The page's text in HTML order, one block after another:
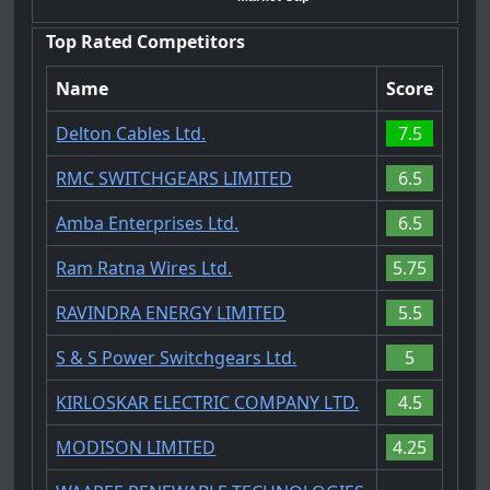
Top Rated Competitors
Name
Score
Delton Cables Ltd.
7.5
RMC SWITCHGEARS LIMITED
6.5
Amba Enterprises Ltd.
6.5
Ram Ratna Wires Ltd.
5.75
RAVINDRA ENERGY LIMITED
5.5
S & S Power Switchgears Ltd.
5
KIRLOSKAR ELECTRIC COMPANY LTD.
4.5
MODISON LIMITED
4.25